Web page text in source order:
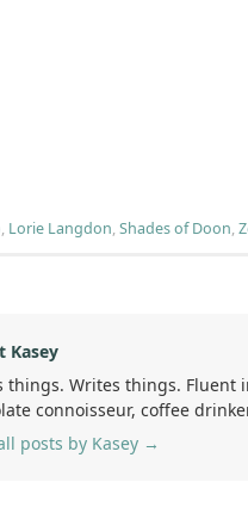
, Lorie Langdon,Shades of Doon,
Kasey
things. Writes things. Fluent
connoisseur, coffee
posts by Kasey →